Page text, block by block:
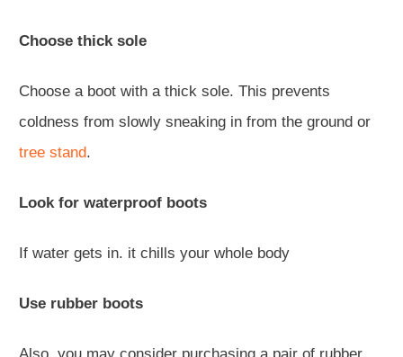
Choose thick sole
Choose a boot with a thick sole. This prevents
coldness from slowly sneaking in from the ground or
tree stand.
Look for waterproof boots
If water gets in. it chills your whole body
Use rubber boots